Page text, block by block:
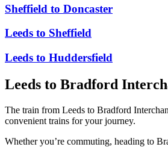
Sheffield to Doncaster
Leeds to Sheffield
Leeds to Huddersfield
Leeds to Bradford
The train from Leeds to Bradford
convenient trains for your journey.
Whether you’re commuting, heading to